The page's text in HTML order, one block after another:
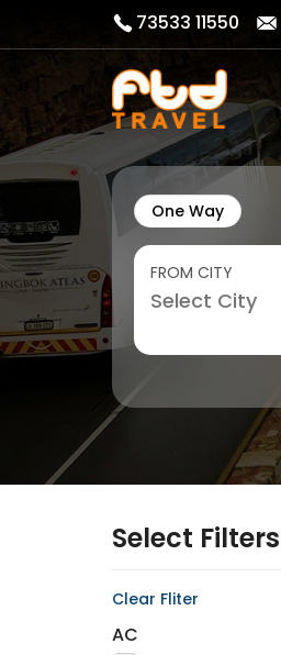
73533 11550
One Way
FROM CITY
Select Filters
Clear Fliter
AC